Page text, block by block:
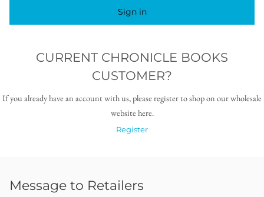
Sign in
CURRENT CHRONICLE BOOKS
CUSTOMER?
If you already have an account with us, please register to shop on our wholesale
website here.
Register
Message to Retailers